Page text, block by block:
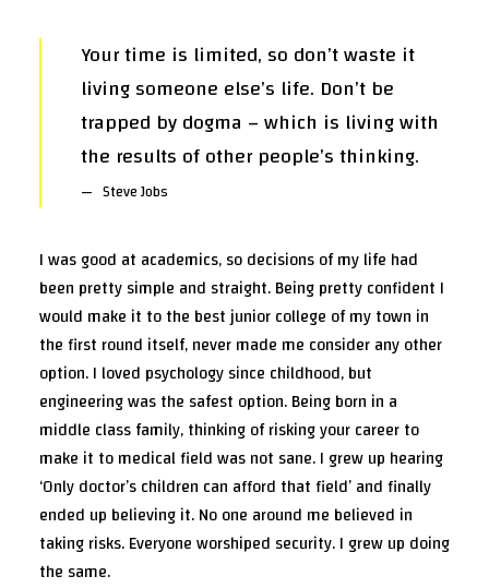
Your time is limited, so don’t waste it
living someone else’s life. Don’t be
trapped by dogma – which is living with
the results of other people’s thinking.
Steve Jobs
I was good at academics, so decisions of my life had
been pretty simple and straight. Being pretty confident I
would make it to the best junior college of my town in
the first round itself, never made me consider any other
option. I loved psychology since childhood, but
engineering was the safest option. Being born in a
middle class family, thinking of risking your career to
make it to medical field was not sane. I grew up hearing
‘Only doctor’s children can afford that field’ and finally
ended up believing it. No one around me believed in
taking risks. Everyone worshiped security. I grew up doing
the same.